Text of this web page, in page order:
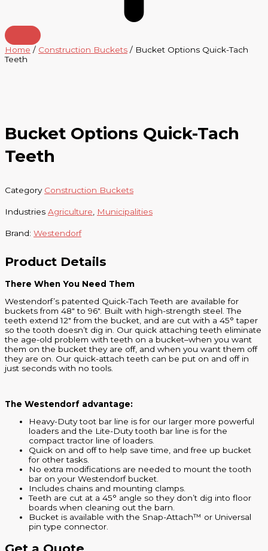
Home / Construction Buckets / Bucket Options Quick-Tach
Teeth
Bucket Options Quick-Tach
Teeth
Category Construction Buckets
Industries Agriculture Municipalities
Brand: Westendorf
Product Details
There When You Need Them
Westendorf’s patented Quick-Tach Teeth are available for
buckets from 48″ to 96″. Built with high-strength steel. The
teeth extend 12″ from the bucket, and are cut with a 45° taper
so the tooth doesn’t dig in. Our quick attaching teeth eliminate
the age-old problem with teeth on a bucket–when you want
them on the bucket they are off, and when you want them off
they are on. Our quick-attach teeth can be put on and off in
just seconds with no tools.
The Westendorf advantage:
Heavy-Duty toot bar line is for our larger more powerful
loaders and the Lite-Duty tooth bar line is for the
compact tractor line of loaders.
Quick on and off to help save time, and free up bucket
for other tasks.
No extra modifications are needed to mount the tooth
bar on your Westendorf bucket.
Includes chains and mounting clamps.
Teeth are cut at a 45° angle so they don’t dig into floor
boards when cleaning out the barn.
Bucket is available with the Snap-Attach™ or Universal
pin type connector.